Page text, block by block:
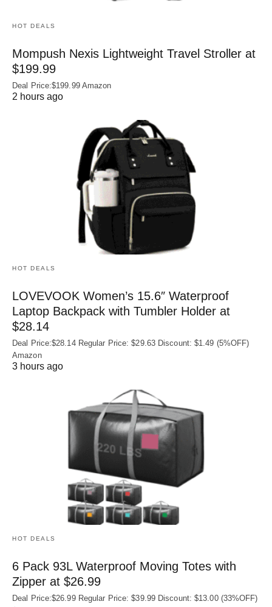
HOT DEALS
Mompush Nexis Lightweight Travel Stroller at
$199.99
Deal Price:$199.99 Amazon
2 hours ago
HOT DEALS
LOVEVOOK Women’s 15.6″ Waterproof
Laptop Backpack with Tumbler Holder at
$28.14
Deal Price:$28.14 Regular Price: $29.63 Discount: $1.49 (5%OFF)
Amazon
3 hours ago
HOT DEALS
6 Pack 93L Waterproof Moving Totes with
Zipper at $26.99
Deal Price:$26.99 Regular Price: $39.99 Discount: $13.00 (33%OFF)